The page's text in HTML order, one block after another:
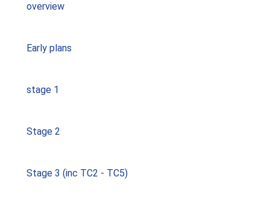
overview
Early plans
stage 1
Stage 2
Stage 3 (inc TC2 - TC5)